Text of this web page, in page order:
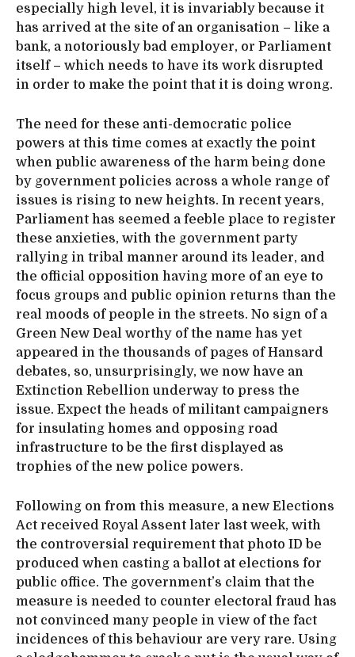
especially high level, it is invariably because it
has arrived at the site of an organisation – like a
bank, a notoriously bad employer, or Parliament
itself – which needs to have its work disrupted
in order to make the point that it is doing wrong.
The need for these anti-democratic police
powers at this time comes at exactly the point
when public awareness of the harm being done
by government policies across a whole range of
issues is rising to new heights. In recent years,
Parliament has seemed a feeble place to register
these anxieties, with the government party
rallying in tribal manner around its leader, and
the official opposition having more of an eye to
focus groups and public opinion returns than the
real moods of people in the streets. No sign of a
Green New Deal worthy of the name has yet
appeared in the thousands of pages of Hansard
debates, so, unsurprisingly, we now have an
Extinction Rebellion underway to press the
issue. Expect the heads of militant campaigners
for insulating homes and opposing road
infrastructure to be the first displayed as
trophies of the new police powers.
Following on from this measure, a new Elections
Act received Royal Assent later last week, with
the controversial requirement that photo ID be
produced when casting a ballot at elections for
public office. The government’s claim that the
measure is needed to counter electoral fraud has
not convinced many people in view of the fact
incidences of this behaviour are very rare. Using